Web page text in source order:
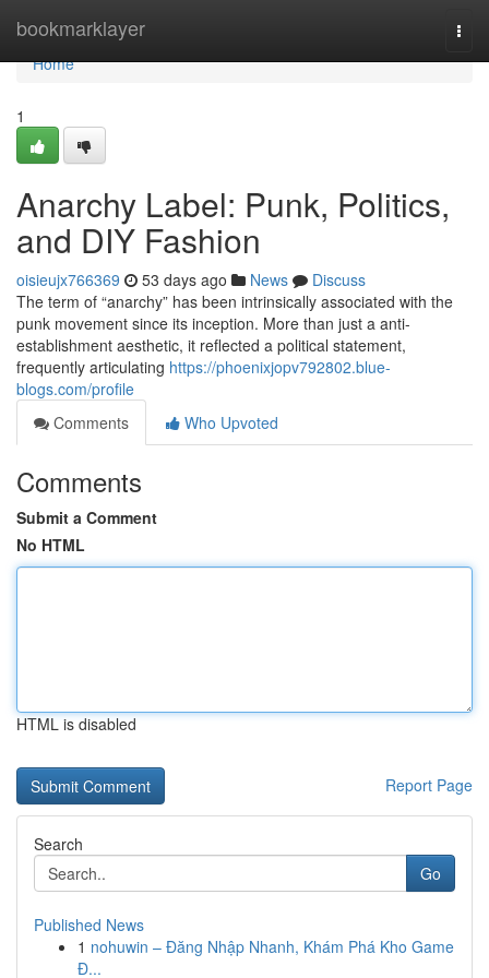
bookmarklayer
Home
Home
1
Anarchy Label: Punk, Politics,
and DIY Fashion
oisieujx766369 53 days ago News
Discuss
The term of “anarchy” has been intrinsically associated with the
punk movement since its inception. More than just a anti-
establishment aesthetic, it reflected a political statement,
frequently articulating https://phoenixjopv792802.blue-
blogs.com/profile
Comments
Who Upvoted
Comments
Submit a Comment
No HTML
HTML is disabled
Report Page
Search
Go
Published News
1 nohuwin – Đăng Nhập Nhanh, Khám Phá Kho Game
Đ...